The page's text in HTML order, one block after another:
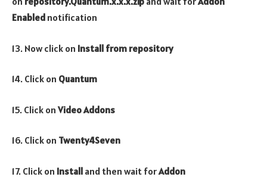
Enabled notification
13. Now click on Install from repository
14. Click on Quantum
15. Click onVideo Addons
16. Click on Twenty4Seven
17. Click on Install and then wait forAddon